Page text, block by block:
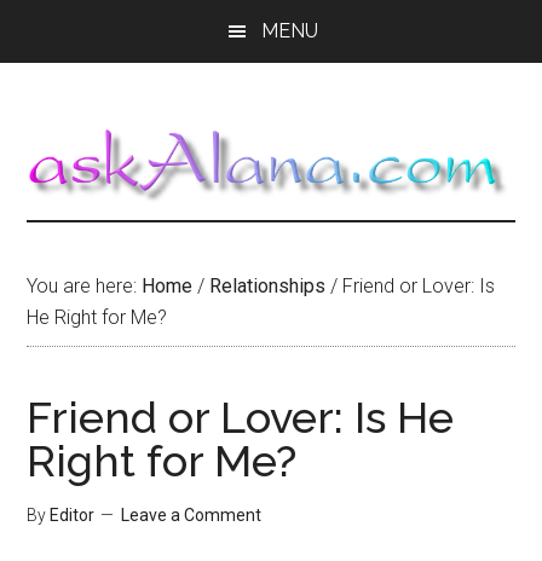
MENU
You are here: Home / Relationships / Friend or Lover: Is
He Right for Me?
Friend or Lover: Is He
Right for Me?
By Editor Leave a Comment